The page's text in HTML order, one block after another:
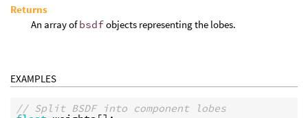
Returns
An array ofbsdfobjects representing the lobes.
EXAMPLES
// Split BSDF into component lobes